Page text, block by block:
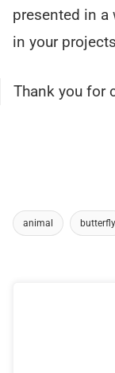
presented in a
in your
Thank you for
animal butterfly